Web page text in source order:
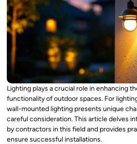
Lighting plays a crucial role in enhancing
functionality of outdoor spaces. For
wall-mounted lighting presents unique
careful consideration. This article delves
by contractors in this field and provides
ensure successful installations.